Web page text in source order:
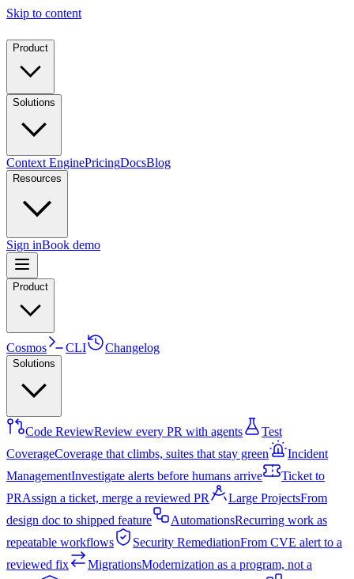
Skip to content
Product
Solutions
Context EnginePricingDocsBlog
Resources
Sign inBook demo
Product
Cosmos CLI Changelog
Solutions
Code ReviewReview every PR with agents
Test
CoverageCoverage that climbs, suites that stay green
Incident
ManagementInvestigate alerts before humans arrive
Ticket to
PRAssign a ticket, merge a reviewed PR Large ProjectsFrom
design doc to shipped feature
AutomationsRecurring work as
repeatable workflows
Security RemediationFrom CVE alert to a
reviewed fix
MigrationsModernization as a program, not a